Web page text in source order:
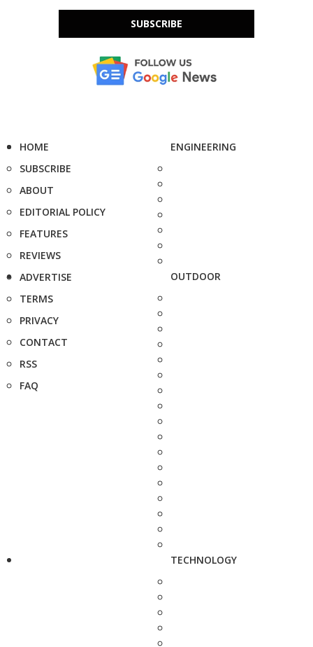
SUBSCRIBE
HOME
SUBSCRIBE
ABOUT
EDITORIAL POLICY
FEATURES
REVIEWS
ADVERTISE
TERMS
PRIVACY
CONTACT
RSS
FAQ
ENGINEERING
OUTDOOR
TECHNOLOGY